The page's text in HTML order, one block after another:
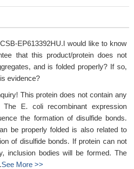
EP613392HU.I would like to know
that this product/protein does not
and is folded properly? If so,
evidence?
This protein does not contain any
The E. coli recombinant expression
the formation of disulfide bonds.
be properly folded is also related to
of disulfide bonds. If protein can not
inclusion bodies will be formed. The
See More >>